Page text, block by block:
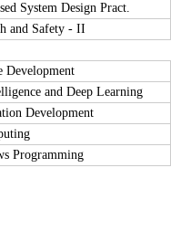
System Design Pract.
and Safety - II
Development
and Deep Learning
Development
Programming